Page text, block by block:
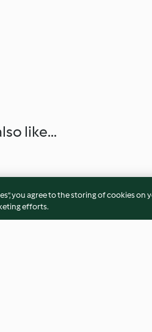
like...
you agree to the storing of cookies
efforts.